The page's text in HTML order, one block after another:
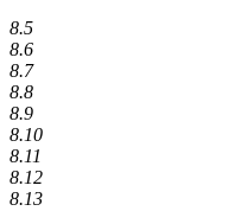
8.5
8.6
8.7
8.8
8.9
8.10
8.11
8.12
8.13